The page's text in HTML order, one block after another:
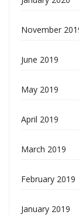
November
June 2019
May 2019
April 2019
March 2019
February 2019
January 2019